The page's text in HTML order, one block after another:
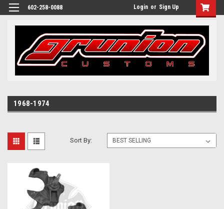
602-258-0088 Login or Sign Up
1968-1974
Sort By: